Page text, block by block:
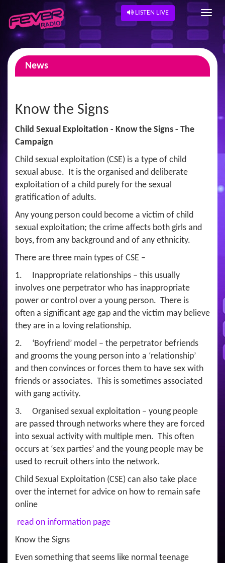
LISTEN LIVE
News
Know the Signs
Child Sexual Exploitation - Know the Signs - The
Campaign
Child sexual exploitation (CSE) is a type of child
sexual abuse. It is the organised and deliberate
exploitation of a child purely for the sexual
gratification of adults.
Any young person could become a victim of child
sexual exploitation; the crime affects both girls and
boys, from any background and of any ethnicity.
There are three main types of CSE –
1. Inappropriate relationships – this usually
involves one perpetrator who has inappropriate
power or control over a young person. There is
often a significant age gap and the victim may believe
they are in a loving relationship.
2. ‘Boyfriend’ model – the perpetrator befriends
and grooms the young person into a ‘relationship’
and then convinces or forces them to have sex with
friends or associates. This is sometimes associated
with gang activity.
3. Organised sexual exploitation – young people
are passed through networks where they are forced
into sexual activity with multiple men. This often
occurs at ‘sex parties’ and the young people may be
used to recruit others into the network.
Child Sexual Exploitation (CSE) can also take place
over the internet for advice on how to remain safe
online
read on information page
Know the Signs
Even something that seems like normal teenage